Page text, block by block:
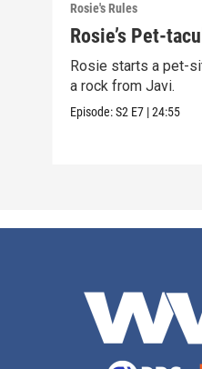
Rosie's Rules
Rosie’s Pet-
Rosie starts a pet-
a rock from Javi.
Episode:S2 E7 |24:55